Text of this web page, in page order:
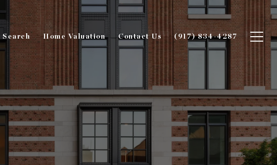
Search Home Valuation Contact Us (917) 834-4287